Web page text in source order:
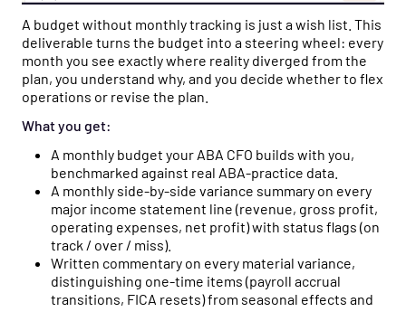
A budget without monthly tracking is just a wish list. This
deliverable turns the budget into a steering wheel: every
month you see exactly where reality diverged from the
plan, you understand why, and you decide whether to flex
operations or revise the plan.
What you get:
A monthly budget your ABA CFO builds with you,
benchmarked against real ABA-practice data.
A monthly side-by-side variance summary on every
major income statement line (revenue, gross profit,
operating expenses, net profit) with status flags (on
track / over / miss).
Written commentary on every material variance,
distinguishing one-time items (payroll accrual
transitions, FICA resets) from seasonal effects and